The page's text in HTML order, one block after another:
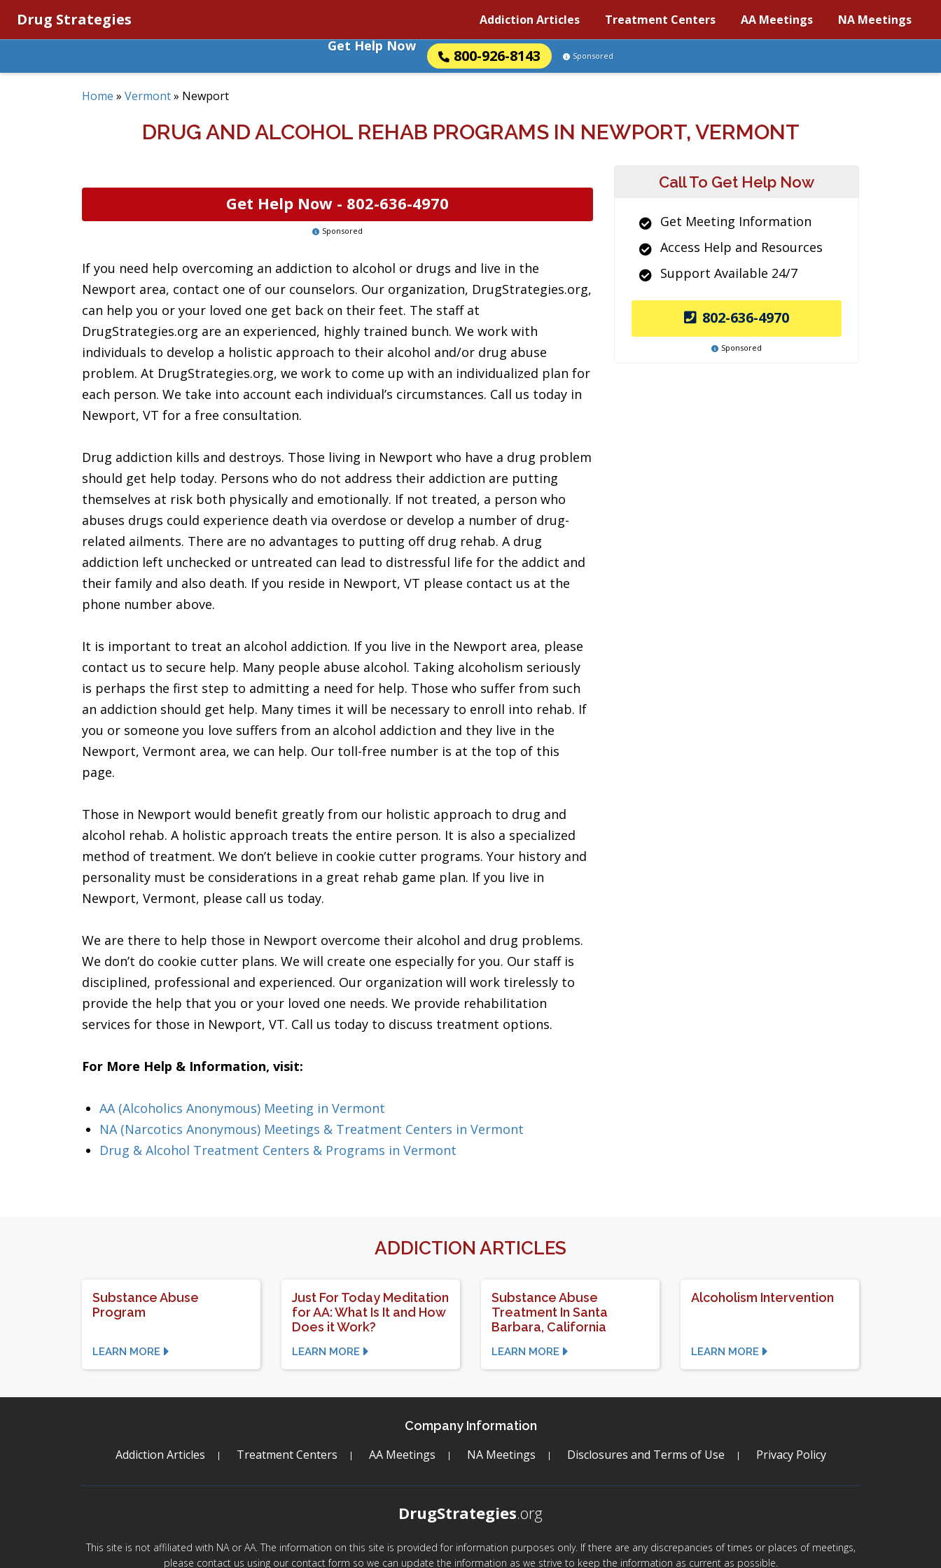
Drug Strategies Addiction Articles Treatment Centers AA Meetings NA Meetings
Get Help Now
800-926-8143 Sponsored
Home » Vermont» Newport
DRUG AND ALCOHOL REHAB PROGRAMS IN NEWPORT, VERMONT
Get Help Now - 802-636-4970
Sponsored
If you need help overcoming an addiction to alcohol or drugs and live in the
Newport area, contact one of our counselors. Our organization, DrugStrategies.org,
can help you or your loved one get back on their feet. The staff at
DrugStrategies.org are an experienced, highly trained bunch. We work with
individuals to develop a holistic approach to their alcohol and/or drug abuse
problem. At DrugStrategies.org, we work to come up with an individualized plan for
each person. We take into account each individual’s circumstances. Call us today in
Newport, VT for a free consultation.
Drug addiction kills and destroys. Those living in Newport who have a drug problem
should get help today. Persons who do not address their addiction are putting
themselves at risk both physically and emotionally. If not treated, a person who
abuses drugs could experience death via overdose or develop a number of drug-
related ailments. There are no advantages to putting off drug rehab. A drug
addiction left unchecked or untreated can lead to distressful life for the addict and
their family and also death. If you reside in Newport, VT please contact us at the
phone number above.
It is important to treat an alcohol addiction. If you live in the Newport area, please
contact us to secure help. Many people abuse alcohol. Taking alcoholism seriously
is perhaps the first step to admitting a need for help. Those who suffer from such
an addiction should get help. Many times it will be necessary to enroll into rehab. If
you or someone you love suffers from an alcohol addiction and they live in the
Newport, Vermont area, we can help. Our toll-free number is at the top of this
page.
Those in Newport would benefit greatly from our holistic approach to drug and
alcohol rehab. A holistic approach treats the entire person. It is also a specialized
method of treatment. We don’t believe in cookie cutter programs. Your history and
personality must be considerations in a great rehab game plan. If you live in
Newport, Vermont, please call us today.
We are there to help those in Newport overcome their alcohol and drug problems.
We don’t do cookie cutter plans. We will create one especially for you. Our staff is
disciplined, professional and experienced. Our organization will work tirelessly to
provide the help that you or your loved one needs. We provide rehabilitation
services for those in Newport, VT. Call us today to discuss treatment options.
For More Help & Information, visit:
AA (Alcoholics Anonymous) Meeting in Vermont
NA (Narcotics Anonymous) Meetings & Treatment Centers in Vermont
Drug & Alcohol Treatment Centers & Programs in Vermont
Call To Get Help Now
Get Meeting Information
Access Help and Resources
Support Available 24/7
802-636-4970
Sponsored
ADDICTION ARTICLES
Substance Abuse
Program
LEARN MORE
Just For Today Meditation
for AA: What Is It and How
Does it Work?
LEARN MORE
Substance Abuse
Treatment In Santa
Barbara, California
LEARN MORE
Alcoholism Intervention
LEARN MORE
Company Information
Addiction Articles Treatment Centers AA Meetings NA Meetings Disclosures and Terms of Use Privacy Policy
DrugStrategies.org
This site is not affiliated with NA or AA. The information on this site is provided for information purposes only. If there are any discrepancies of times or places of meetings,
please contact us using our contact form so we can update the information as we strive to keep the information as current as possible.